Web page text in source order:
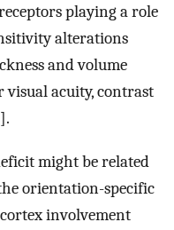
playing a role
alterations
and volume
visual acuity, contrast
].
might be related
orientation-specific
involvement